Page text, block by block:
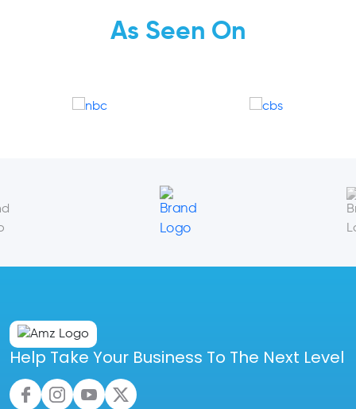
As Seen On
Help Take Your Business To The Next Level